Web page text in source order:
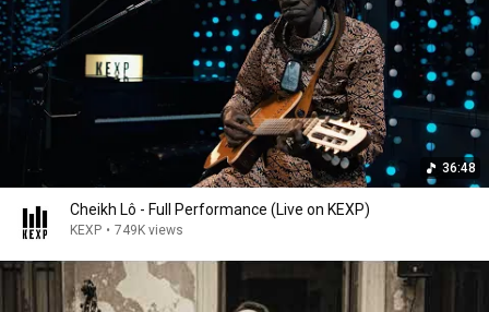
36:48
Cheikh Lô - Full Performance (Live on KEXP)
KEXP • 749K views